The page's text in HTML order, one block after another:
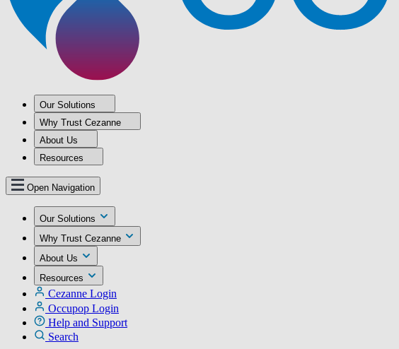
Our Solutions
Why Trust Cezanne
About Us
Resources
Open Navigation
Our Solutions
Why Trust Cezanne
About Us
Resources
Cezanne Login
Occupop Login
Help and Support
Search